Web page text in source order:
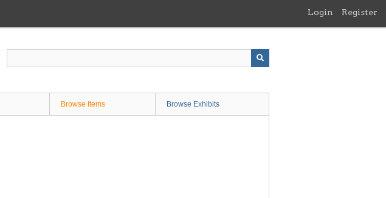
Login Register
Browse Items Browse Exhibits